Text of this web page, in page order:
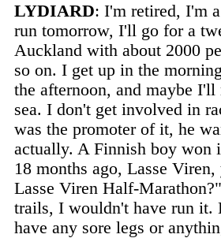
LYDIARD: I'm retired, I'm
run tomorrow, I'll go for a
Auckland with about 2000
so on. I get up in the
the afternoon, and maybe
sea. I don't get involved in
was the promoter of it, he
actually. A Finnish boy won
18 months ago, Lasse
Lasse Viren Half-
trails, I wouldn't have run it.
have any sore legs or